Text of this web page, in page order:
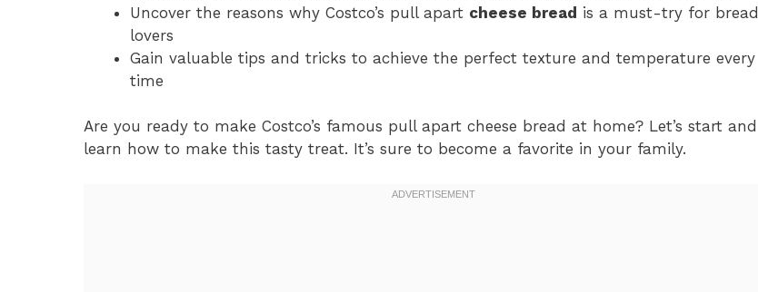
Uncover the reasons why Costco’s pull apart cheese bread is a must-try for bread
lovers
Gain valuable tips and tricks to achieve the perfect texture and temperature every
time
Are you ready to make Costco’s famous pull apart cheese bread at home? Let’s start and
learn how to make this tasty treat. It’s sure to become a favorite in your family.